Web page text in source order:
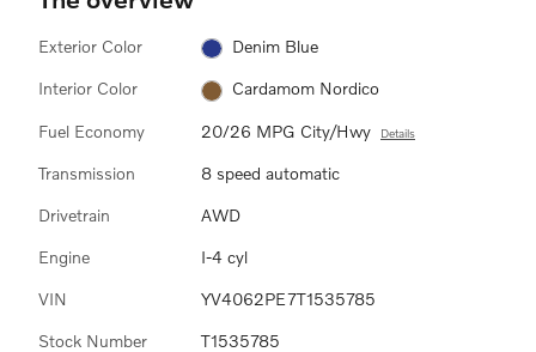
Exterior Color Denim Blue
Interior Color Cardamom Nordico
Fuel Economy 20/26 MPG City/Hwy Details
Transmission 8 speed automatic
Drivetrain AWD
Engine I-4 cyl
VIN YV4062PE7T1535785
Stock Number T1535785